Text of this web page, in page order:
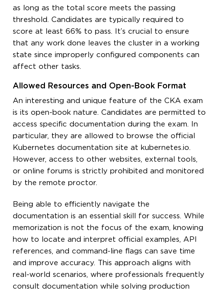
as long as the total score meets the passing
threshold. Candidates are typically required to
score at least 66% to pass. It’s crucial to ensure
that any work done leaves the cluster in a working
state since improperly configured components can
affect other tasks.
Allowed Resources and Open-Book Format
An interesting and unique feature of the CKA exam
is its open-book nature. Candidates are permitted to
access specific documentation during the exam. In
particular, they are allowed to browse the official
Kubernetes documentation site at kubernetes.io.
However, access to other websites, external tools,
or online forums is strictly prohibited and monitored
by the remote proctor.
Being able to efficiently navigate the
documentation is an essential skill for success. While
memorization is not the focus of the exam, knowing
how to locate and interpret official examples, API
references, and command-line flags can save time
and improve accuracy. This approach aligns with
real-world scenarios, where professionals frequently
consult documentation while solving production